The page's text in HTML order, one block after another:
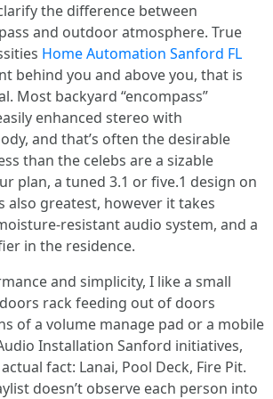
the difference between
and outdoor atmosphere. True
Home Automation Sanford FL
behind you and above you, that is
Most backyard “encompass”
enhanced stereo with
and that’s often the desirable
than the celebs are a sizable
plan, a tuned 3.1 or five.1 design on
also greatest, however it takes
resistant audio system, and a
in the residence.
and simplicity, I like a small
rack feeding out of doors
of a volume manage pad or a mobile
Installation Sanford initiatives,
fact: Lanai, Pool Deck, Fire Pit.
doesn’t observe each person into